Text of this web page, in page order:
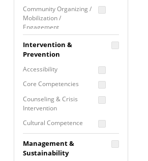
Community Organizing /
Mobilization /
Engagement
Coordinated Community
Response
Media Advocacy /
Movement Building
Raising Awareness
Intervention &
Prevention
Accessibility
Core Competencies
Counseling & Crisis
Intervention
Cultural Competence
Building
Management &
Sustainability